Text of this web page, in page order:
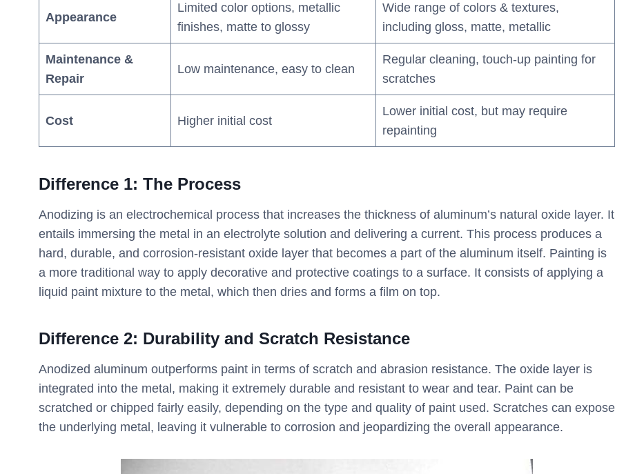
Appearance
Limited color options, metallic
finishes, matte to glossy
Wide range of colors & textures,
including gloss, matte, metallic
Maintenance &
Repair
Low maintenance, easy to clean
Regular cleaning, touch-up painting for
scratches
Cost Higher initial cost
Lower initial cost, but may require
repainting
Difference 1: The Process
Anodizing is an electrochemical process that increases the thickness of aluminum’s natural oxide layer. It
entails immersing the metal in an electrolyte solution and delivering a current. This process produces a
hard, durable, and corrosion-resistant oxide layer that becomes a part of the aluminum itself. Painting is
a more traditional way to apply decorative and protective coatings to a surface. It consists of applying a
liquid paint mixture to the metal, which then dries and forms a film on top.
Difference 2: Durability and Scratch Resistance
Anodized aluminum outperforms paint in terms of scratch and abrasion resistance. The oxide layer is
integrated into the metal, making it extremely durable and resistant to wear and tear. Paint can be
scratched or chipped fairly easily, depending on the type and quality of paint used. Scratches can expose
the underlying metal, leaving it vulnerable to corrosion and jeopardizing the overall appearance.